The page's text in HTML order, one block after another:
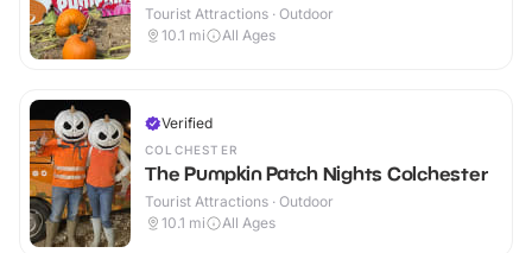
Tourist Attractions · Outdoor
10.1 mi All Ages
Verified
COLCHESTER
The Pumpkin Patch Nights Colchester
Tourist Attractions · Outdoor
10.1 mi All Ages